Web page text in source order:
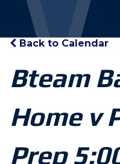
Back to Calendar
Bteam
Home v
Prep